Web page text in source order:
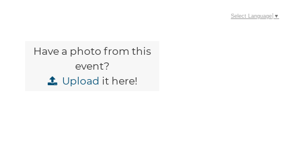
Have a photo from this
event?
Upload it here!
Select Language ▼